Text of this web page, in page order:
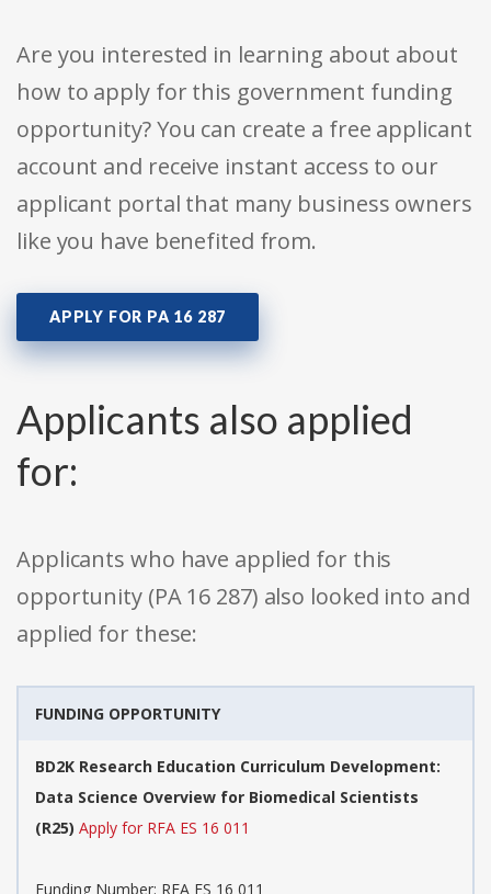
Are you interested in learning about about
how to apply for this government funding
opportunity? You can create a free applicant
account and receive instant access to our
applicant portal that many business owners
like you have benefited from.
APPLY FOR PA 16 287
Applicants also applied
for:
Applicants who have applied for this
opportunity (PA 16 287) also looked into and
applied for these:
FUNDING OPPORTUNITY
BD2K Research Education Curriculum Development:
Data Science Overview for Biomedical Scientists
(R25) Apply for RFA ES 16 011
Funding Number: RFA ES 16 011